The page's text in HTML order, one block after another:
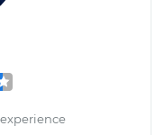
experience